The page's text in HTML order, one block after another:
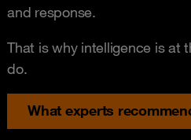
and response.
That is why intelligence is at
do.
What experts